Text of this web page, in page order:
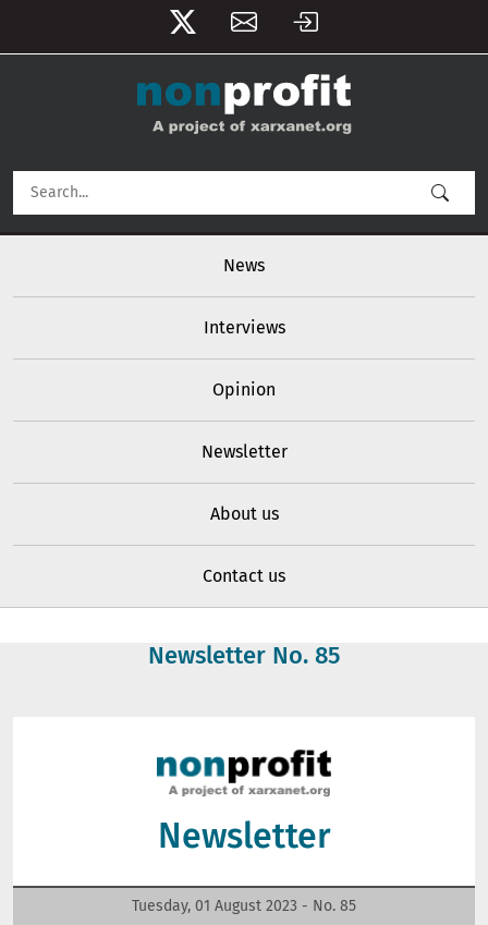
User account menu
News
Interviews
Opinion
Newsletter
About us
Contact us
Newsletter No. 85
Newsletter
Tuesday, 01 August 2023 - No. 85